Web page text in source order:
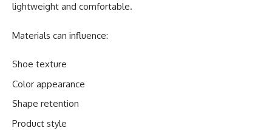
lightweight and comfortable.
Materials can influence:
Shoe texture
Color appearance
Shape retention
Product style